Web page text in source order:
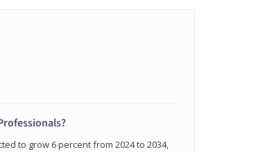
to grow 6 percent from 2024 to 2034,